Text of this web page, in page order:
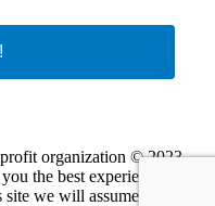
organization © 2023
the best experience on
we will assume that you